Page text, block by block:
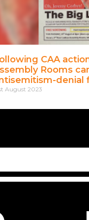
CAA
Rooms
denial
August 2023